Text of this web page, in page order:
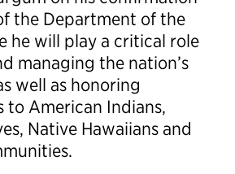
the Department of the
he will play a critical role
managing the nation’s
well as honoring
to American Indians,
Native Hawaiians and